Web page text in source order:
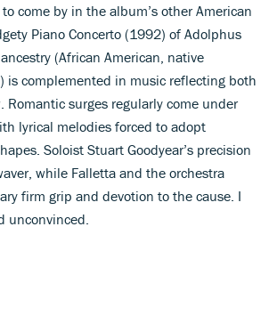
come by in the album’s other American
Piano Concerto (1992) of Adolphus
(African American, native
is complemented in music reflecting both
Romantic surges regularly come under
lyrical melodies forced to adopt
Soloist Stuart Goodyear’s precision
while Falletta and the orchestra
firm grip and devotion to the cause. I
unconvinced.